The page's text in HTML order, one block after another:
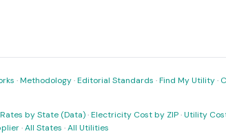
·Methodology·Editorial Standards ·Find My Utility·
Rates by State (Data)·Electricity Cost by ZIP·Utility
·All States ·All Utilities